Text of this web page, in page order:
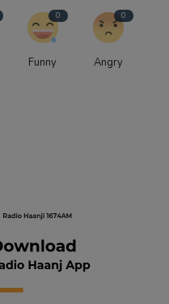
0
Funny
0
Angry